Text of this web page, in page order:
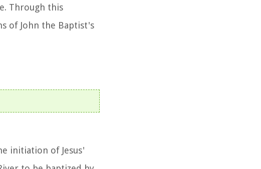
Through this
of John the Baptist's
initiation of Jesus'